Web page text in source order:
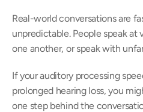
Real-world conversations are
unpredictable. People speak at
one another, or speak with
If your auditory processing
prolonged hearing loss, you
one step behind the